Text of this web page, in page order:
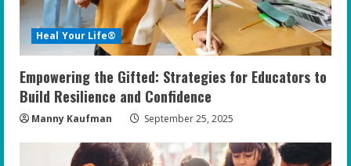
Heal Your Life®
Empowering the Gifted: Strategies for Educators to
Build Resilience and Confidence
Manny Kaufman September 25, 2025